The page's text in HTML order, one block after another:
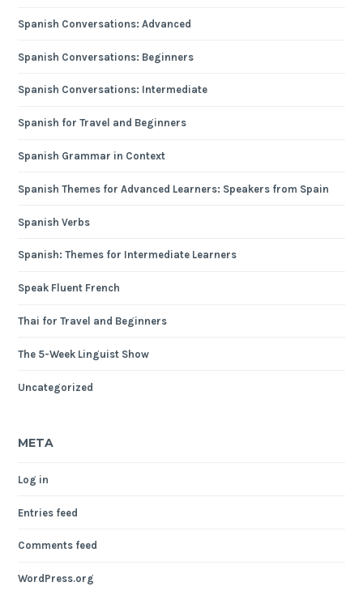
Spanish Conversations: Advanced
Spanish Conversations: Beginners
Spanish Conversations: Intermediate
Spanish for Travel and Beginners
Spanish Grammar in Context
Spanish Themes for Advanced Learners: Speakers from Spain
Spanish Verbs
Spanish: Themes for Intermediate Learners
Speak Fluent French
Thai for Travel and Beginners
The 5-Week Linguist Show
Uncategorized
META
Log in
Entries feed
Comments feed
WordPress.org